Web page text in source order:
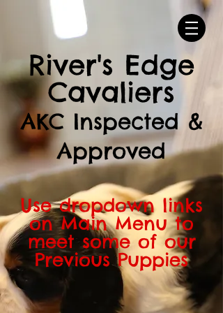
River's Edge
Cavaliers
AKC Inspected &
Approved
Use dropdown links
on Main Menu to
meet some of our
Previous Puppies